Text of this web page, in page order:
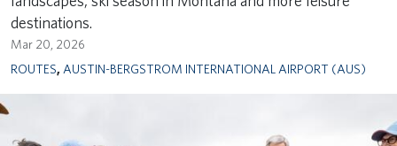
destinations.
Mar 20, 2026
ROUTES, AUSTIN-BERGSTROM INTERNATIONAL AIRPORT (AUS)